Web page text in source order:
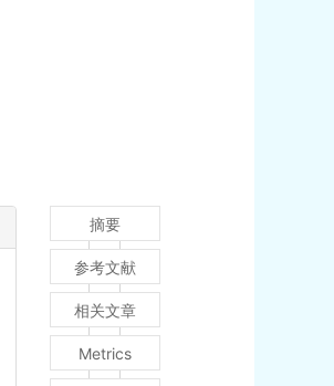
摘要
参考文献
相关文章
Metrics